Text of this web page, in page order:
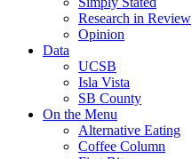
Research in Review
Opinion
Data
UCSB
Isla Vista
SB County
On the Menu
Alternative Eating
Coffee Column